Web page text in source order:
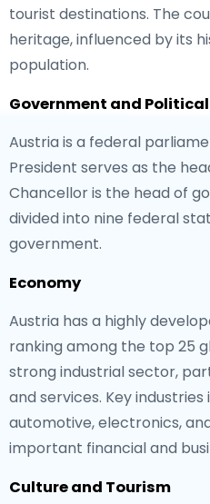
tourist destinations. The
heritage, influenced by its
population.
Government and
Austria is a federal
President serves as the
Chancellor is the head of
divided into nine federal
government.
Economy
Austria has a highly
ranking among the top 25
strong industrial sector,
and services. Key
automotive, electronics,
important financial and
Culture and Tourism